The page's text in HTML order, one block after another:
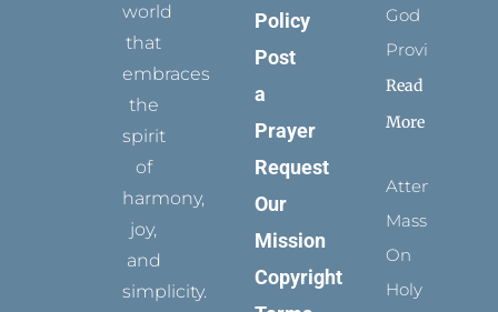
world
that
embraces
the
spirit
of
harmony,
joy,
and
simplicity.
Policy
Post
a
Prayer
Request
Our
Mission
Copyright
God
Provides
Read
More
Attending
Mass
On
Holy